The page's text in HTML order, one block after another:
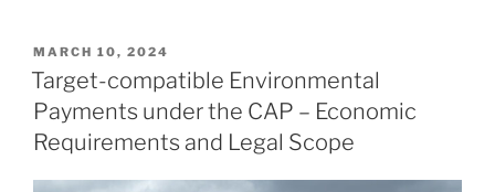
POSTED
ON
MARCH 10, 2024
Target-compatible Environmental
Payments under the CAP – Economic
Requirements and Legal Scope